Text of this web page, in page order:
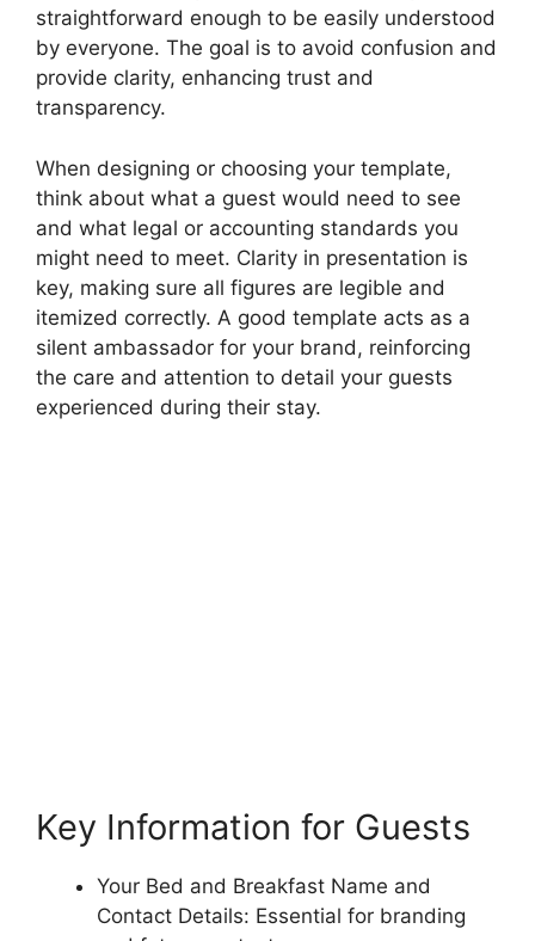
straightforward enough to be easily understood
by everyone. The goal is to avoid confusion and
provide clarity, enhancing trust and
transparency.
When designing or choosing your template,
think about what a guest would need to see
and what legal or accounting standards you
might need to meet. Clarity in presentation is
key, making sure all figures are legible and
itemized correctly. A good template acts as a
silent ambassador for your brand, reinforcing
the care and attention to detail your guests
experienced during their stay.
Key Information for Guests
Your Bed and Breakfast Name and
Contact Details: Essential for branding